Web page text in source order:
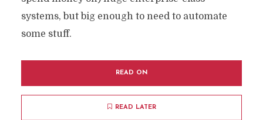
systems, but big enough to need to automate
some stuff.
READ ON
READ LATER